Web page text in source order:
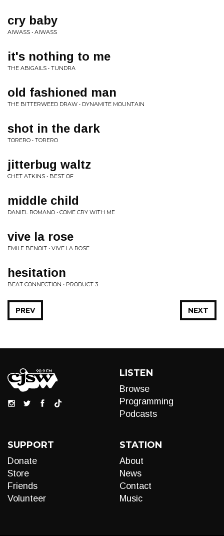
cry baby
AIWASS • AIWASS
it's nothing to me
THE ABIGAILS • TUNDRA
old fashioned man
THE BITTERWEED DRAW • DYNAMITE MOUNTAIN
shot in the dark
TORERO • TORERO
jitterbug waltz
CHET ATKINS • BEST OF
middle child
DANIEL ROMANO • COME CRY WITH ME
vive la rose
EMILE BENOIT • VIVE LA ROSE
hesitation
BEAT CONNECTION • PRODUCT 3
NEXT
PREV
LISTEN
Browse
Programming
Podcasts
SUPPORT
Donate
Store
Friends
Volunteer
STATION
About
News
Contact
Music